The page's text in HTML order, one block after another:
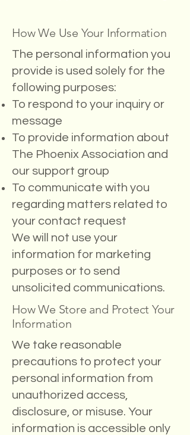
How We Use Your Information
The personal information you
provide is used solely for the
following purposes:
To respond to your inquiry or
message
To provide information about
The Phoenix Association and
our support group
To communicate with you
regarding matters related to
your contact request
We will not use your
information for marketing
purposes or to send
unsolicited communications.
How We Store and Protect Your
Information
We take reasonable
precautions to protect your
personal information from
unauthorized access,
disclosure, or misuse. Your
information is accessible only